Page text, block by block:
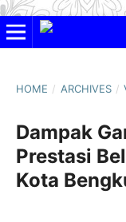
HOME / ARCHIVES /
Dampak
Prestasi
Kota